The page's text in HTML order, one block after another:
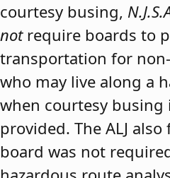
courtesy busing,
notrequire boards to
transportation for
who may live along a
when courtesy busing
provided. The ALJ
board was not